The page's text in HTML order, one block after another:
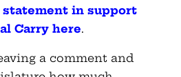
statement in support
Carry here.
a comment and